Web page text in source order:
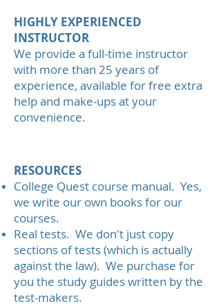
HIGHLY EXPERIENCED
INSTRUCTOR
We provide a full-time instructor
with more than 25 years of
experience, available for free extra
help and make-ups at your
convenience.
RESOURCES
College Quest course manual. Yes,
we write our own books for our
courses.
Real tests. We don't just copy
sections of tests (which is actually
against the law). We purchase for
you the study guides written by the
test-makers.